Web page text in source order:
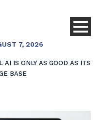
7, 2026
AI IS ONLY AS GOOD AS ITS
BASE